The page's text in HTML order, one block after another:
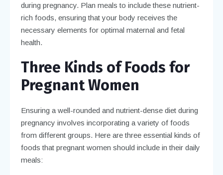
during pregnancy. Plan meals to include these nutrient-
rich foods, ensuring that your body receives the
necessary elements for optimal maternal and fetal
health.
Three Kinds of Foods for
Pregnant Women
Ensuring a well-rounded and nutrient-dense diet during
pregnancy involves incorporating a variety of foods
from different groups. Here are three essential kinds of
foods that pregnant women should include in their daily
meals: